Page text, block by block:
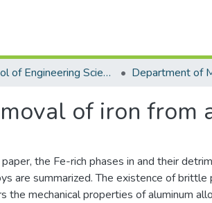
School of Engineering Sciences
of iron from
the Fe-rich phases in and their
are summarized. The existence of
the mechanical properties of aluminum